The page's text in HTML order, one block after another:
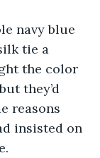
navy blue
tie a
the color
they’d
reasons
insisted on